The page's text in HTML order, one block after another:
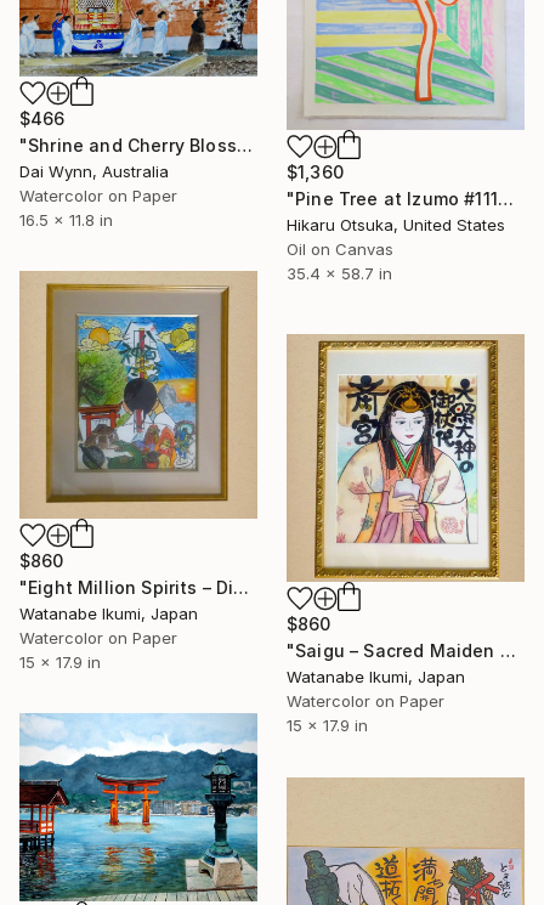
$1,360
"Pine Tree at Izumo #1112" Painting
Hikaru Otsuka, United States
Oil on Canvas
35.4 x 58.7 in
$466
"Shrine and Cherry Blossom" Painting
Dai Wynn, Australia
Watercolor on Paper
16.5 x 11.8 in
$860
"Eight Million Spirits – Diversity & Inclusion" Painting
Watanabe Ikumi, Japan
Watercolor on Paper
15 x 17.9 in
$860
"Saigu – Sacred Maiden of Japan" Painting
Watanabe Ikumi, Japan
Watercolor on Paper
15 x 17.9 in